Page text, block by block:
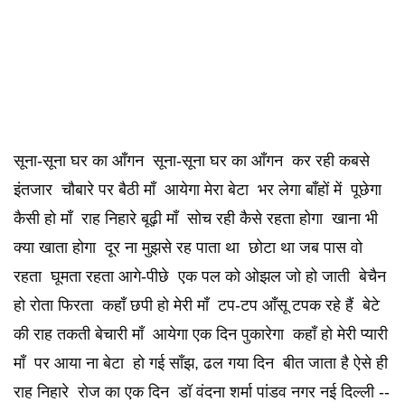
सूना-सूना घर का आँगन सूना-सूना घर का आँगन कर रही कबसे
इंतजार चौबारे पर बैठी माँ आयेगा मेरा बेटा भर लेगा बाँहों में पूछेगा
कैसी हो माँ राह निहारे बूढ़ी माँ सोच रही कैसे रहता होगा खाना भी
क्या खाता होगा दूर ना मुझसे रह पाता था छोटा था जब पास वो
रहता घूमता रहता आगे-पीछे एक पल को ओझल जो हो जाती बेचैन
हो रोता फिरता कहाँ छपी हो मेरी माँ टप-टप आँसू टपक रहे हैं बेटे
की राह तकती बेचारी माँ आयेगा एक दिन पुकारेगा कहाँ हो मेरी प्यारी
माँ पर आया ना बेटा हो गई साँझ, ढल गया दिन बीत जाता है ऐसे ही
राह निहारे रोज का एक दिन डॉ वंदना शर्मा पांडव नगर नई दिल्ली --